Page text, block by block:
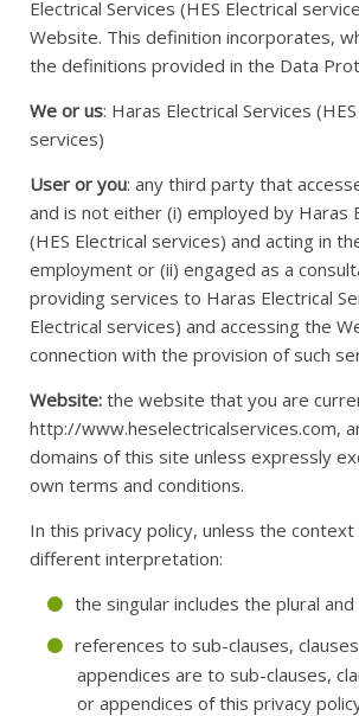
Electrical Services (HES Electrical
Website. This definition incorporates,
the definitions provided in the Data
We or us: Haras Electrical Services
services)
User or you: any third party that
and is not either (i) employed by Haras
(HES Electrical services) and acting in
employment or (ii) engaged as a
providing services to Haras Electrical
Electrical services) and accessing the
connection with the provision of such
Website: the website that you are
http://www.heselectricalservices.com,
domains of this site unless expressly
own terms and conditions.
In this privacy policy, unless the
different interpretation:
the singular includes the plural and
references to sub-clauses,
appendices are to sub-clauses,
or appendices of this privacy